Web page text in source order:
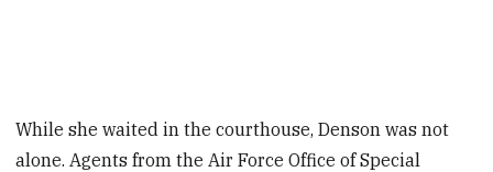
While she waited in the courthouse, Denson was not
alone. Agents from the Air Force Office of Special